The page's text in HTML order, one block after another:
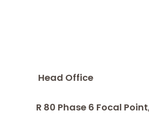
Head Office
R 80 Phase 6 Focal